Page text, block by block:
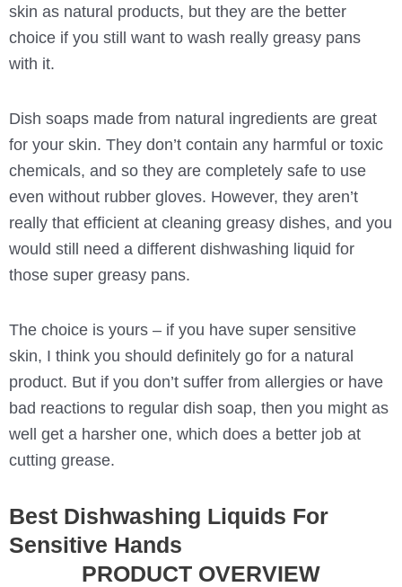
skin as natural products, but they are the better
choice if you still want to wash really greasy pans
with it.
Dish soaps made from natural ingredients are great
for your skin. They don’t contain any harmful or toxic
chemicals, and so they are completely safe to use
even without rubber gloves. However, they aren’t
really that efficient at cleaning greasy dishes, and you
would still need a different dishwashing liquid for
those super greasy pans.
The choice is yours – if you have super sensitive
skin, I think you should definitely go for a natural
product. But if you don’t suffer from allergies or have
bad reactions to regular dish soap, then you might as
well get a harsher one, which does a better job at
cutting grease.
Best Dishwashing Liquids For
Sensitive Hands
PRODUCT OVERVIEW